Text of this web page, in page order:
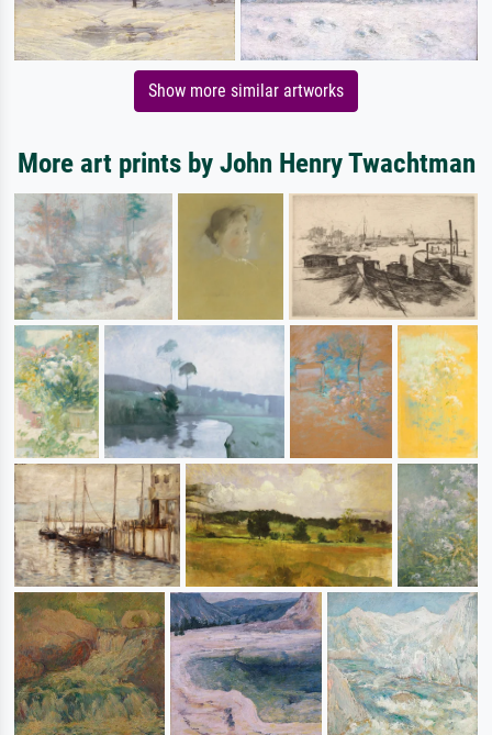
Show more similar artworks
More art prints by John Henry Twachtman